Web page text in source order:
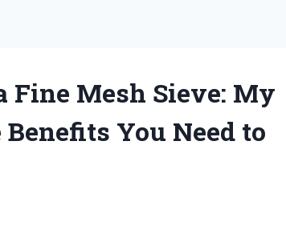
Mesh Sieve: My
You Need to